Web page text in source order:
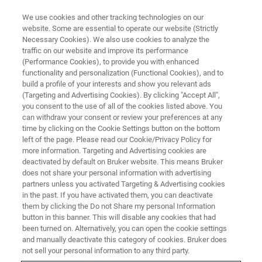
WEBINAR
Unlocking the full potential of
immunopeptidomics with the
timsTOF Ultra
October 29, 2024
We use cookies and other tracking technologies on our
website. Some are essential to operate our website (Strictly
Necessary Cookies). We also use cookies to analyze the
traffic on our website and improve its performance
(Performance Cookies), to provide you with enhanced
functionality and personalization (Functional Cookies), and to
build a profile of your interests and show you relevant ads
(Targeting and Advertising Cookies). By clicking "Accept All",
you consent to the use of all of the cookies listed above. You
can withdraw your consent or review your preferences at any
time by clicking on the Cookie Settings button on the bottom
left of the page. Please read our Cookie/Privacy Policy for
more information. Targeting and Advertising cookies are
deactivated by default on Bruker website. This means Bruker
does not share your personal information with advertising
partners unless you activated Targeting & Advertising cookies
in the past. If you have activated them, you can deactivate
them by clicking the Do not Share my personal Information
button in this banner. This will disable any cookies that had
been turned on. Alternatively, you can open the cookie settings
and manually deactivate this category of cookies. Bruker does
not sell your personal information to any third party.